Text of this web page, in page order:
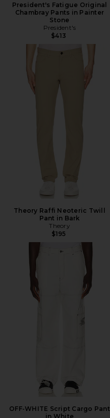
President's Fatigue Original
Chambray Pants in Painter
Stone
President's
$413
Theory Raffi Neoteric Twill
Pant in Bark
Theory
$195
OFF-WHITE Script Cargo Pant
in White